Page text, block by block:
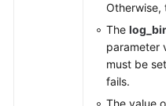
Otherwise,
The
parameter
must be
fails.
The value